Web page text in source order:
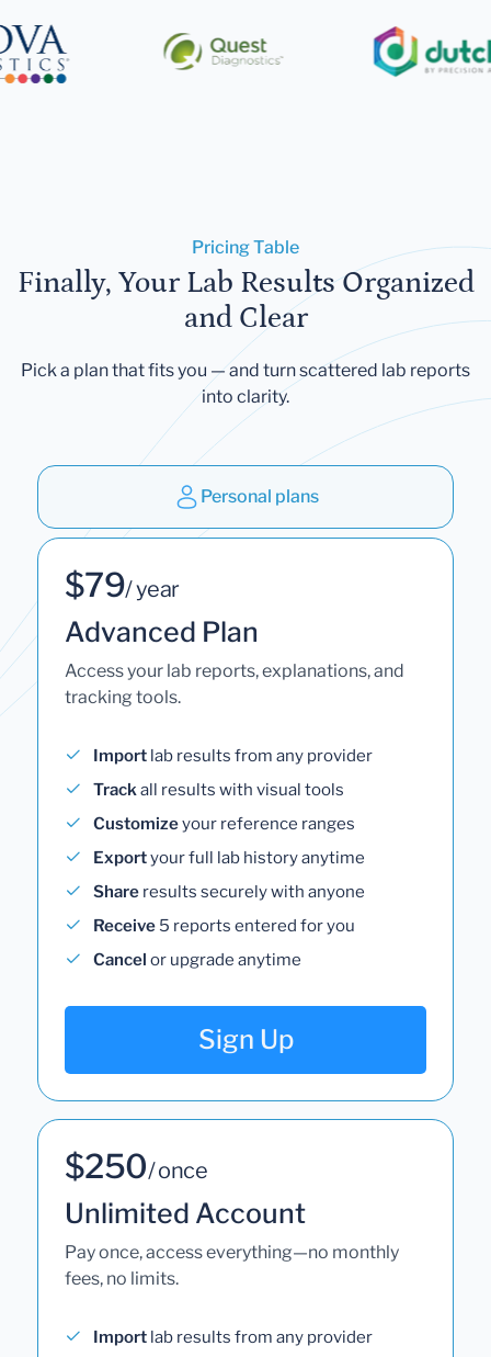
Pricing Table
Finally, Your Lab Results Organized
and Clear
Pick a plan that fits you — and turn scattered lab reports
into clarity.
Personal plans
$79/ year
Advanced Plan
Access your lab reports, explanations, and
tracking tools.
Import lab results from any provider
Trackall results with visual tools
Customizeyour reference ranges
Exportyour full lab history anytime
Share results securely with anyone
Receive 5 reports entered for you
Cancel or upgrade anytime
Sign Up
$250/ once
Unlimited Account
Pay once, access everything—no monthly
fees, no limits.
Import lab results from any provider